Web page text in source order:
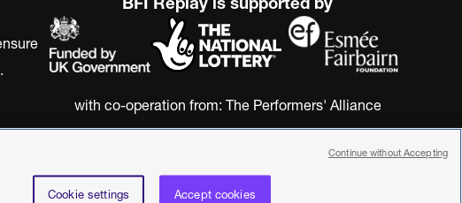
with co-operation from: The Performers' Alliance
Cookie settings Accept cookies
Continue without Accepting